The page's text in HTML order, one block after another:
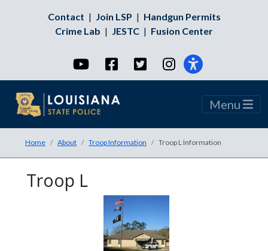
Contact | Join LSP | Handgun Permits
Crime Lab | JESTC | Fusion Center
YouTubeFacebookTwitterInstagram
Menu
Home About Troop Information Troop L Information
Troop L